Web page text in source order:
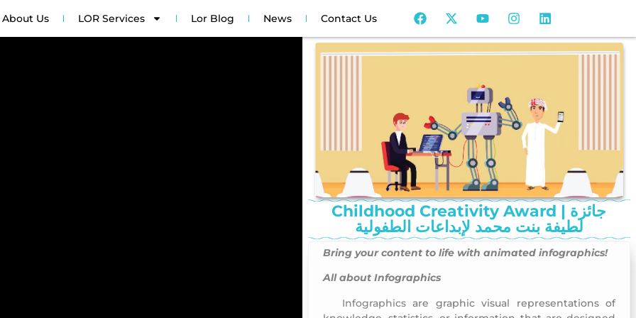
About Us LOR Services Lor Blog News Contact Us
Childhood Creativity Award | جائزة
لطيفة بنت محمد لإبداعات الطفولية
Bring your content to life with animated infographics!
All about Infographics
Infographicsare graphic visual representations of